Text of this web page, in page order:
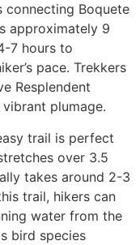
connecting Boquete
approximately 9
7 hours to
pace. Trekkers
Resplendent
plumage.
trail is perfect
over 3.5
takes around 2-3
trail, hikers can
water from the
bird species